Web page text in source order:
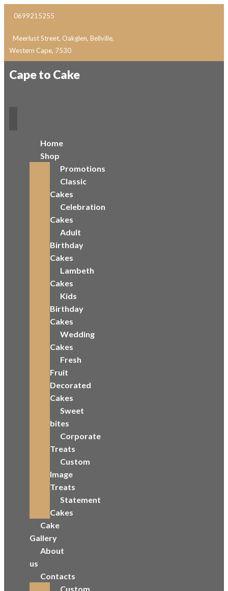
0699215255
Meerlust Street, Oakglen, Bellville,
Western Cape, 7530
Cape to Cake
Home
Shop
Promotions
Classic
Cakes
Celebration
Cakes
Adult
Birthday
Cakes
Lambeth
Cakes
Kids
Birthday
Cakes
Wedding
Cakes
Fresh
Fruit
Decorated
Cakes
Sweet
bites
Corporate
Treats
Custom
Image
Treats
Statement
Cakes
Cake
Gallery
About
us
Contacts
Custom